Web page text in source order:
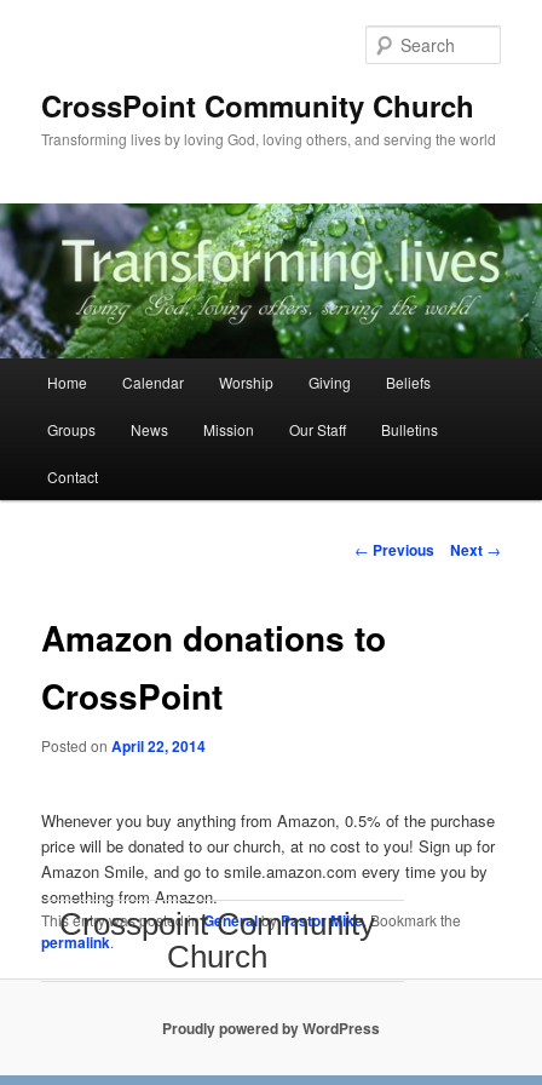
CrossPoint Community Church
Transforming lives by loving God, loving others, and serving the world
Home Calendar Worship Giving Beliefs
Groups News Mission Our Staff Bulletins
Contact
Post
← Previous Next →
Amazon donations to
CrossPoint
Posted onApril 22, 2014
Whenever you buy anything from Amazon, 0.5% of the purchase
price will be donated to our church, at no cost to you! Sign up for
Amazon Smile, and go to smile.amazon.com every time you by
something from Amazon.
Crosspoint Community
Church
This entry was posted inGeneralbyPastor Mike. Bookmark the
permalink.
Proudly powered by WordPress